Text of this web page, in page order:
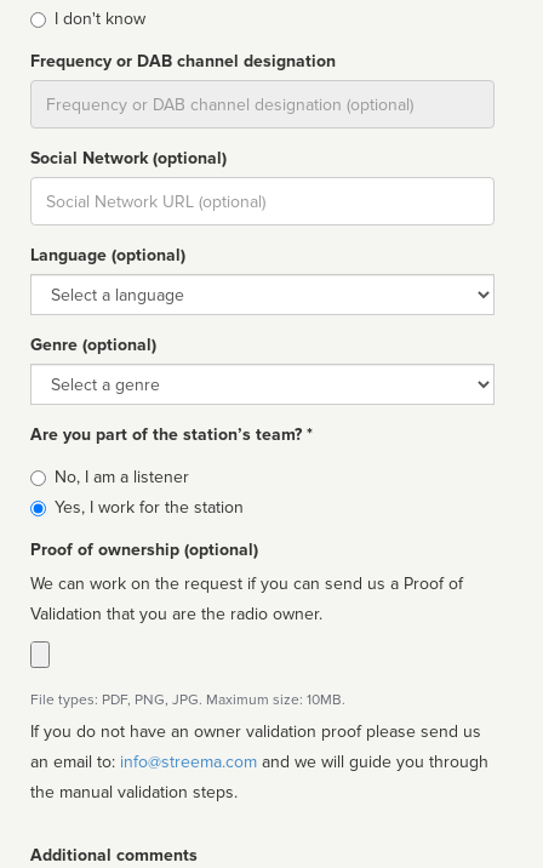
I don't know
Frequency or DAB channel designation
Social Network (optional)
Social
url
Language (optional)
Language
Genre (optional)
Genre
Are you part of the station’s team? *
Is
affiliated
No, I am a listener
Yes, I work for the station
Proof of ownership (optional)
We can work on the request if you can send us a Proof of
Validation that you are the radio owner.
File types: PDF, PNG, JPG. Maximum size: 10MB.
If you do not have an owner validation proof please send us
an email to: info@streema.com
the manual validation steps.
Additional comments